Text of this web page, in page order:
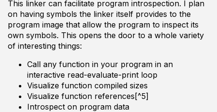
This linker can facilitate program introspection. I plan
on having symbols the linker itself provides to the
program image that allow the program to inspect its
own symbols. This opens the door to a whole variety
of interesting things:
Call any function in your program in an
interactive read-evaluate-print loop
Visualize function compiled sizes
Visualize function references[^5]
Introspect on program data